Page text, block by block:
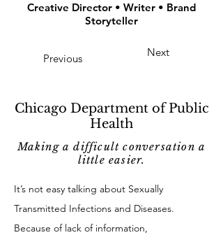
Creative Director • Writer • Brand
Storyteller
Previous Next
Chicago Department of Public
Health
Making a difficult conversation a
little easier.
It’s not easy talking about Sexually
Transmitted Infections and Diseases.
Because of lack of information,